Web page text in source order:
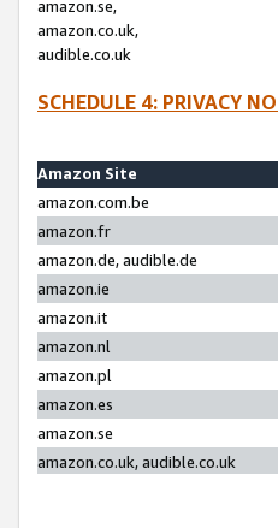
amazon.se,
amazon.co.uk,
audible.co.uk
SCHEDULE 4: PRIVACY
Amazon Site
amazon.com.be
amazon.fr
amazon.de, audible.de
amazon.ie
amazon.it
amazon.nl
amazon.pl
amazon.es
amazon.se
amazon.co.uk, audible.co.uk